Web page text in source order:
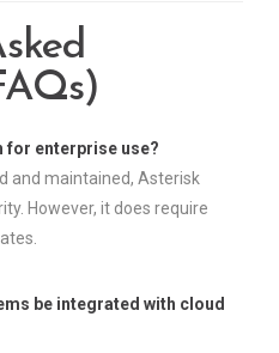
for enterprise use?
and maintained, Asterisk
However, it does require
be integrated with cloud